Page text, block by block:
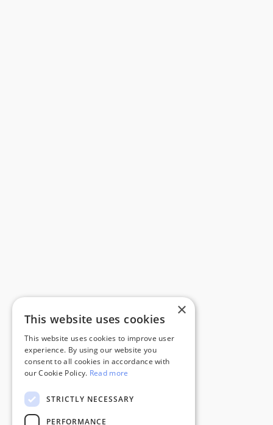
×
This website uses cookies
This website uses cookies to improve user
experience. By using our website you
consent to all cookies in accordance with
our Cookie Policy. Read more
STRICTLY NECESSARY
PERFORMANCE